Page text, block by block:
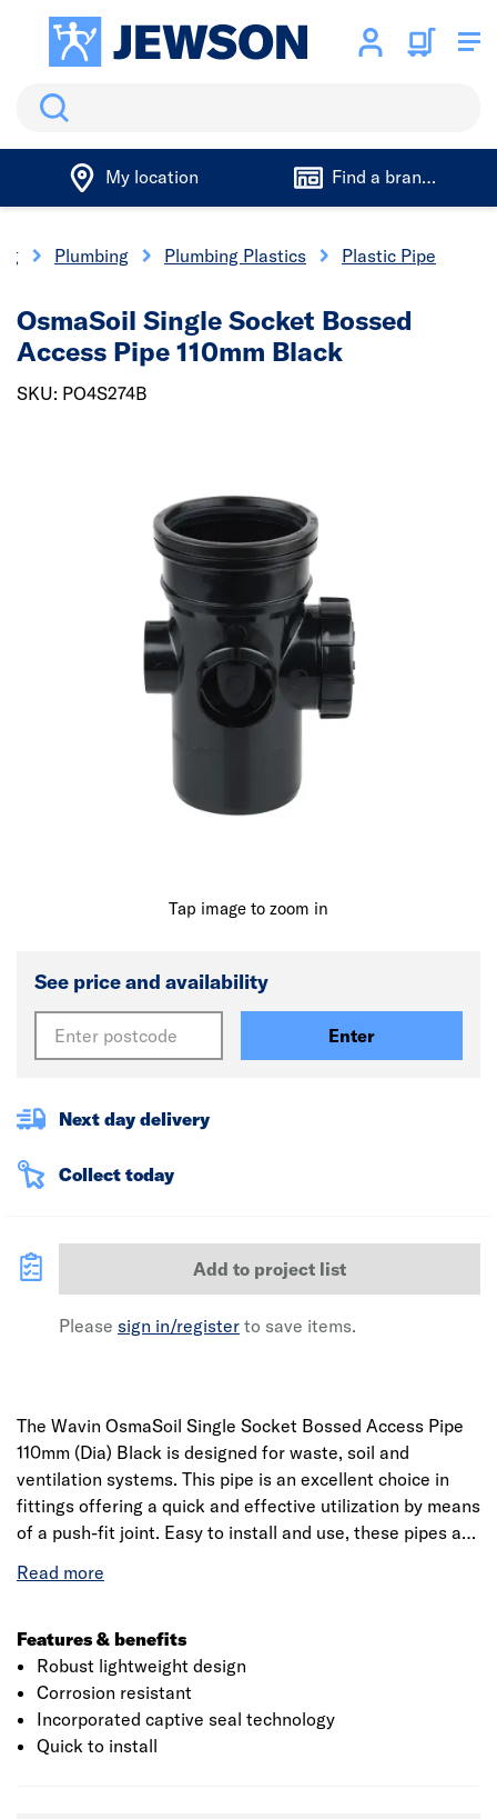
Search
My location Find a branch
Plumbing Plumbing Plastics Plastic Pipe
Tap image to zoom in
OsmaSoil Single Socket Bossed
Access Pipe 110mm Black
SKU: PO4S274B
See price and availability
Enter
Next day delivery
Collect today
Add to project list
Please sign in/register to save items.
The Wavin OsmaSoil Single Socket Bossed Access Pipe
110mm (Dia) Black is designed for waste, soil and
ventilation systems. This pipe is an excellent choice in
fittings offering a quick and effective utilization by means
of a push-fit joint. Easy to install and use, these pipes are
measures about 110mm in diameter which suits all the
technology which provides a reliable seal against water
to prevent loss. It is manufactured from polyvinyl chloride
which provides strength and hardness to the product and
provides corrosion resistance. This strong, durable pipe
secures against dislodgement and makes joining easier.
Features & benefits
Robust lightweight design
Corrosion resistant
Incorporated captive seal technology
Quick to install